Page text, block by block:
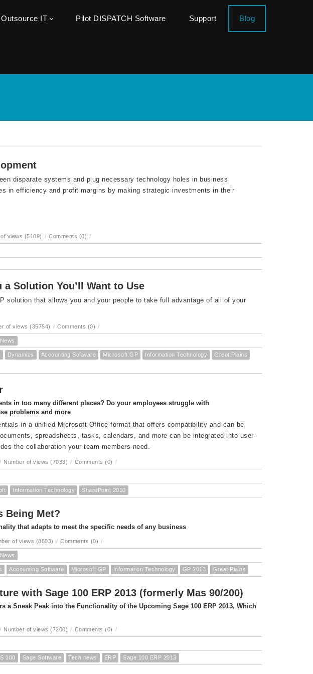
IT Pilot DISPATCH Software Support Blog
disparate systems and plug necessary technology holes in business
in efficiency and profit margins by making strategic investments in their
views (5109) / Comments (0) /
Solution You’ll Want to Use
solution that allows you and your people to take full advantage of all of your
of views (35754) / Comments (0) /
Dynamics Accounting Software Microsoft GP Information Technology
Great Plains
in too many different places? Do your employees struggle with
problems and more
in a unified Microsoft Office format that offers compatibility and can be
spreadsheets, tasks, calendars, and more can be integrated into user-
the collaboration your team members need.
/ Number of views (7033) / Comments (0) /
Information Technology SharePoint 2010
Being Met?
that adapts to meet the specific needs of any business
of views (8803) / Comments (0) /
Accounting Software Microsoft GP Information Technology GP 2013 Great Plains
with Sage 100 ERP 2013 (formerly Mas 90/200)
a Sneak Peak into the Functionality of the Upcoming Sage 100 ERP 2013, Which
/ Number of views (7200) / Comments (0) /
100 Sage Software Tech news ERP Sage 100 ERP 2013